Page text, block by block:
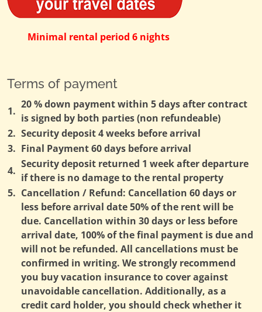
Minimal rental period 6 nights
Terms of payment
1.
20 % down payment within 5 days after contract
is signed by both parties (non refundeable)
2. Security deposit 4 weeks before arrival
3. Final Payment 60 days before arrival
4.
Security deposit returned 1 week after departure
if there is no damage to the rental property
5. Cancellation / Refund: Cancellation 60 days or
less before arrival date 50% of the rent will be
due. Cancellation within 30 days or less before
arrival date, 100% of the final payment is due and
will not be refunded. All cancellations must be
confirmed in writing. We strongly recommend
you buy vacation insurance to cover against
unavoidable cancellation. Additionally, as a
credit card holder, you should check whether it